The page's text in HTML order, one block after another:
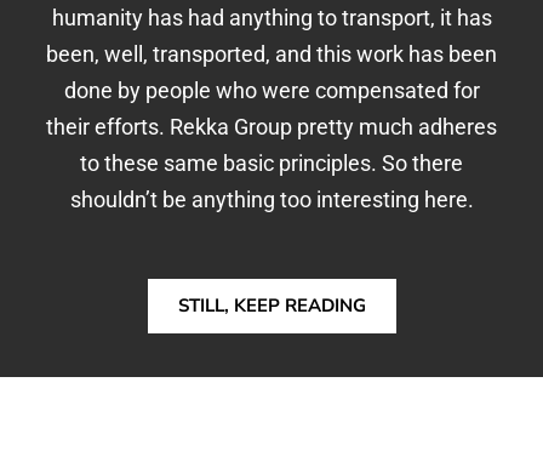
humanity has had anything to transport, it has
been, well, transported, and this work has been
done by people who were compensated for
their efforts. Rekka Group pretty much adheres
to these same basic principles. So there
shouldn’t be anything too interesting here.
STILL, KEEP READING